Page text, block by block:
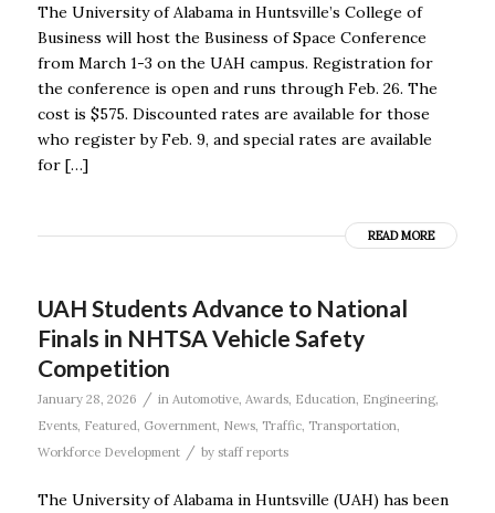
The University of Alabama in Huntsville’s College of
Business will host the Business of Space Conference
from March 1-3 on the UAH campus. Registration for
the conference is open and runs through Feb. 26. The
cost is $575. Discounted rates are available for those
who register by Feb. 9, and special rates are available
for […]
READ MORE
UAH Students Advance to National
Finals in NHTSA Vehicle Safety
Competition
January 28, 2026 / in Automotive, Awards, Education Engineering,
Events, Featured Government, News, Traffic, Transportation
Workforce Development
/ by staff reports
The University of Alabama in Huntsville (UAH) has been